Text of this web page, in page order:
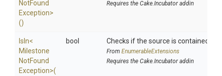
NotFound
Exception>
()
Requires the Cake.Incubator addin
IsIn<
Milestone
NotFound
Exception>(
bool Checks if the source is contained in
From EnumerableExtensions
Requires the Cake.Incubator addin